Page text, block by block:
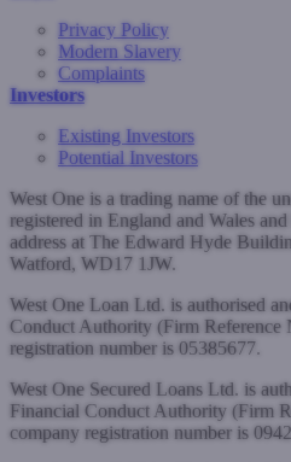
Privacy Policy
Modern Slavery
Complaints
Investors
Existing Investors
Potential Investors
West One is a trading name of the
registered in England and Wales
address at The Edward Hyde
Watford, WD17 1JW.
West One Loan Ltd. is authorised
Conduct Authority (Firm Reference
registration number is 05385677.
West One Secured Loans Ltd. is
Financial Conduct Authority (Firm
company registration number is